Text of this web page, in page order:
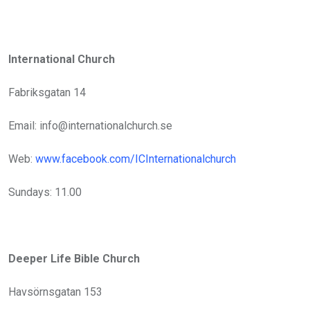
International Church
Fabriksgatan 14
Email: info@internationalchurch.se
Web: www.facebook.com/ICInternationalchurch
Sundays: 11.00
Deeper Life Bible Church
Havsörnsgatan 153